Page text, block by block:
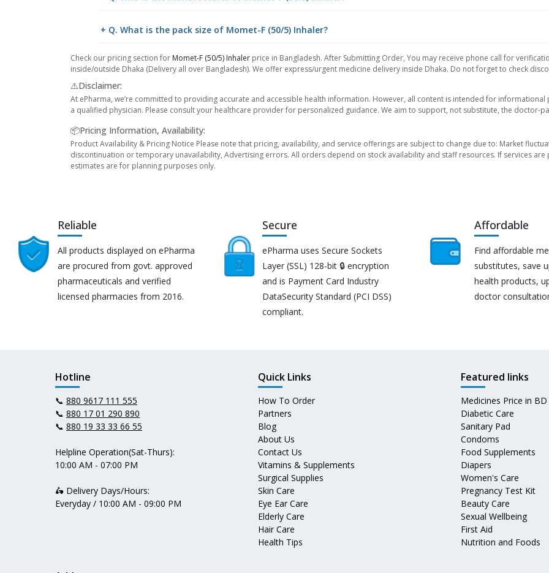
+ Q. What is the pack size of Momet-F (50/5) Inhaler?
Check our pricing section for Momet-F (50/5) Inhaler price in Bangladesh. After Submitting Order, You may receive phone call for
inside/outside Dhaka (Delivery all over Bangladesh). We offer express/urgent medicine delivery inside Dhaka. Do not forget to check
⚠️Disclaimer:
At ePharma, we’re committed to providing accurate and accessible health information. However, all content is intended for
a qualified physician. Please consult your healthcare provider for personalized guidance. We aim to support, not substitute, the doctor-
📦Pricing Information, Availability:
Product Availability & Pricing Notice Please note that pricing, availability, and service offerings are subject to change due to: Market
discontinuation or temporary unavailability, Advertising errors. All orders depend on stock availability and staff resources. If services
estimates are for planning purposes only.
Reliable
All products displayed on ePharma
are procured from govt. approved
pharmaceuticals and verified
licensed pharmacies from 2016.
Secure
ePharma uses Secure Sockets
Layer (SSL) 128-bit 🔒 encryption
and is Payment Card Industry
DataSecurity Standard (PCI DSS)
compliant.
Affordable
Find affordable
substitutes, save
health products,
doctor
Hotline
📞 880 9617 111 555
📞 880 17 01 290 890
📞 880 19 33 33 66 55
Helpline Operation(Sat-Thurs):
10:00 AM - 07:00 PM
🛵 Delivery Days/Hours:
Everyday / 10:00 AM - 09:00 PM
Quick Links
How To Order
Partners
Blog
About Us
Contact Us
Vitamins & Supplements
Surgical Supplies
Skin Care
Eye Ear Care
Elderly Care
Hair Care
Health Tips
Featured links
Medicines Price in BD
Diabetic Care
Sanitary Pad
Condoms
Food Supplements
Diapers
Women's Care
Pregnancy Test Kit
Beauty Care
Sexual Wellbeing
First Aid
Nutrition and Foods